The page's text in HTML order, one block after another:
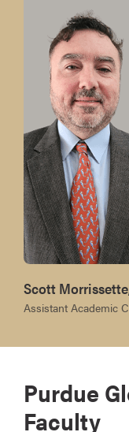
Scott
Assistant Academic
Purdue
Faculty